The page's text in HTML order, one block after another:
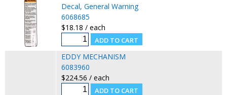
Decal, General Warning
6068685
$18.18 / each
EDDY MECHANISM
6083960
$224.56 / each